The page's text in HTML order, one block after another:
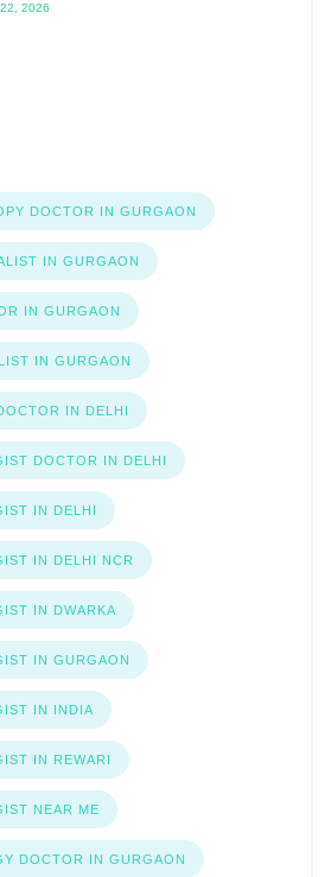
2026
DOCTOR IN GURGAON
IN GURGAON
IN GURGAON
IN GURGAON
IN DELHI
DOCTOR IN DELHI
IN DELHI
IN DELHI NCR
IN DWARKA
IN GURGAON
IN INDIA
IN REWARI
NEAR ME
DOCTOR IN GURGAON